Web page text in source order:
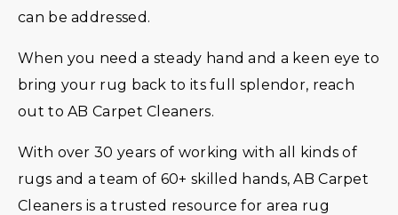
can be addressed.
When you need a steady hand and a keen eye to
bring your rug back to its full splendor, reach
out to AB Carpet Cleaners.
With over 30 years of working with all kinds of
rugs and a team of 60+ skilled hands, AB Carpet
Cleaners is a trusted resource for area rug